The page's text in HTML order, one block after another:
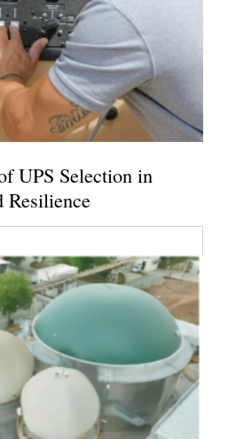
UPS Selection in